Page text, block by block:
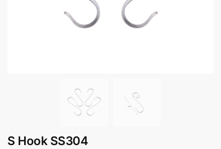
S Hook SS304